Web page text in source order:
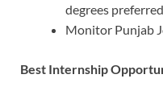
degrees preferred
Monitor Punjab
Best Internship